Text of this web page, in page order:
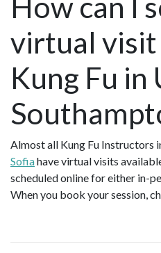
virtual visit
Kung Fu in
Almost all Kung Fu Instructors
Sofiahave virtual visits
scheduled online for either in-
When you book your session,